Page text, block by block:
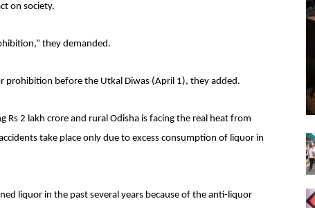
on society.
they demanded.
prohibition before the Utkal Diwas (April 1), they added.
Rs 2 lakh crore and rural Odisha is facing the real heat from
take place only due to excess consumption of liquor in
liquor in the past several years because of the anti-liquor